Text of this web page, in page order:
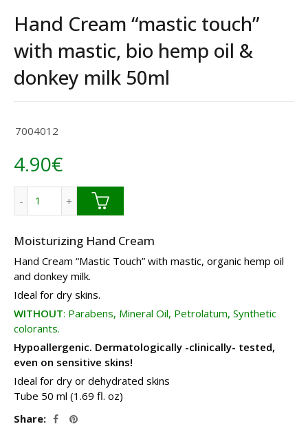
Hand Cream “mastic touch”
with mastic, bio hemp oil &
donkey milk 50ml
7004012
4.90€
Hand Cream "mastic touch" with mastic, bio hemp oil &
Moisturizing Hand Cream
Hand Cream “Mastic Τouch” with mastic, organic hemp oil
and donkey milk.
Ideal for dry skins.
WITHOUT: Parabens, Mineral Oil, Petrolatum, Synthetic
colorants.
Hypoallergenic. Dermatologically -clinically- tested,
even on sensitive skins!
Ideal for dry or dehydrated skins
Tube 50 ml (1.69 fl. oz)
Share